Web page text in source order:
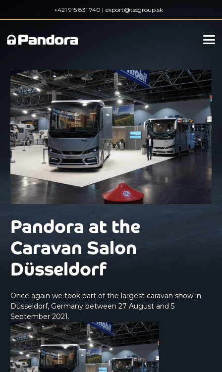
+421 915 831 740 | export@tssgroup.sk
Pandora at the
Caravan Salon
Düsseldorf
Once again we took part of the largest caravan show in
Düsseldorf, Germany between 27 August and 5
September 2021.